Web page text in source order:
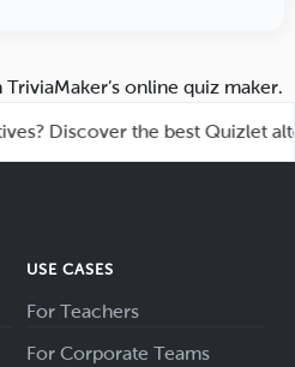
TriviaMaker’s online quiz maker.
Discover the best Quizlet
USE CASES
For Teachers
For Corporate Teams